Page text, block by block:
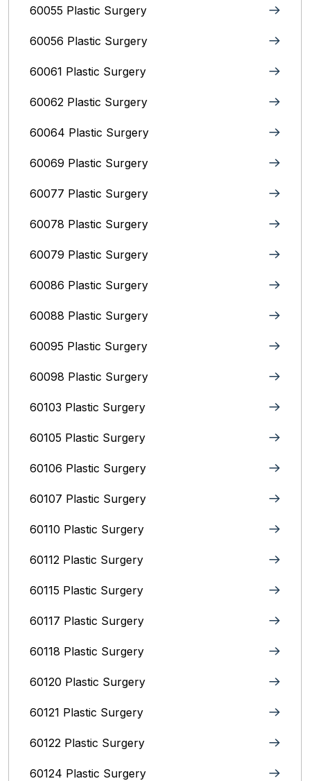
60055 Plastic Surgery
60056 Plastic Surgery
60061 Plastic Surgery
60062 Plastic Surgery
60064 Plastic Surgery
60069 Plastic Surgery
60077 Plastic Surgery
60078 Plastic Surgery
60079 Plastic Surgery
60086 Plastic Surgery
60088 Plastic Surgery
60095 Plastic Surgery
60098 Plastic Surgery
60103 Plastic Surgery
60105 Plastic Surgery
60106 Plastic Surgery
60107 Plastic Surgery
60110 Plastic Surgery
60112 Plastic Surgery
60115 Plastic Surgery
60117 Plastic Surgery
60118 Plastic Surgery
60120 Plastic Surgery
60121 Plastic Surgery
60122 Plastic Surgery
60124 Plastic Surgery